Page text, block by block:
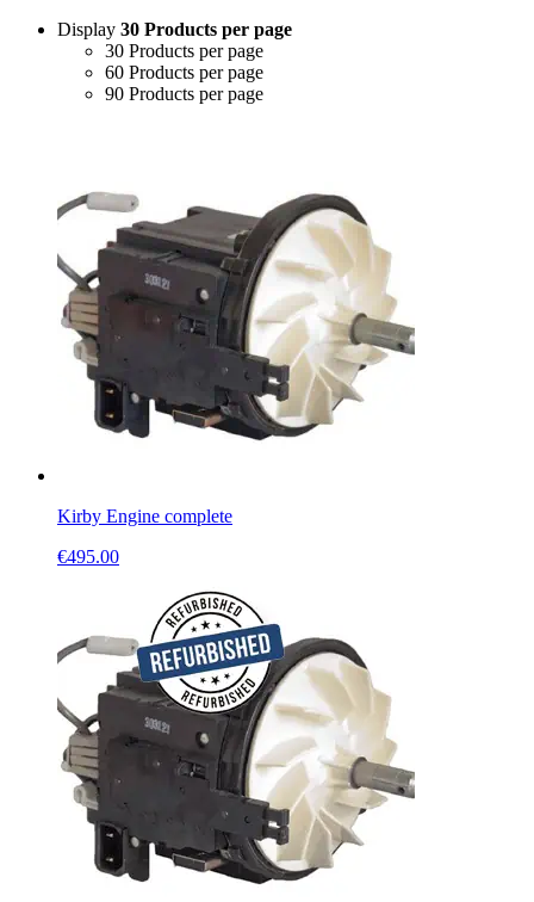
Display 30 Products per page
30 Products per page
60 Products per page
90 Products per page
Kirby Engine complete
€495.00